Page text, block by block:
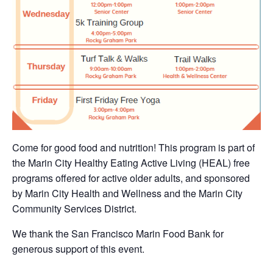
Come for good food and nutrition! This program is part of
the Marin City Healthy Eating Active Living (HEAL) free
programs offered for active older adults, and sponsored
by Marin City Health and Wellness and the Marin City
Community Services District.
We thank the San Francisco Marin Food Bank for
generous support of this event.